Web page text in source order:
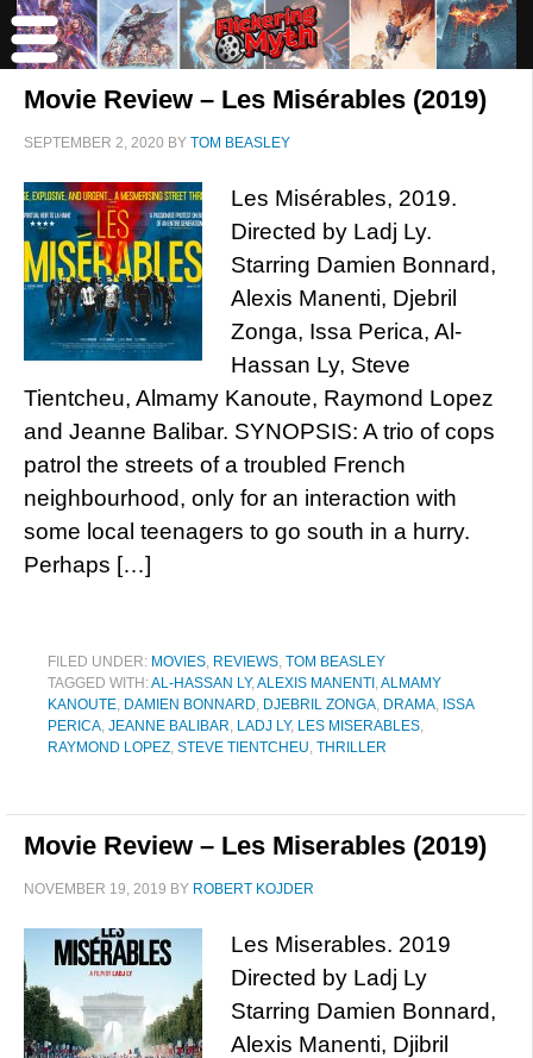
Movie Review – Les Misérables (2019)
SEPTEMBER 2, 2020 BY TOM BEASLEY
Les Misérables, 2019.
Directed by Ladj Ly.
Starring Damien Bonnard,
Alexis Manenti, Djebril
Zonga, Issa Perica, Al-
Hassan Ly, Steve
Tientcheu, Almamy Kanoute, Raymond Lopez
and Jeanne Balibar. SYNOPSIS: A trio of cops
patrol the streets of a troubled French
neighbourhood, only for an interaction with
some local teenagers to go south in a hurry.
Perhaps […]
FILED UNDER: MOVIES, REVIEWS, TOM BEASLEY
TAGGED WITH:AL-HASSAN LY,ALEXIS MANENTI ,ALMAMY
KANOUTE, DAMIEN BONNARD, DJEBRIL ZONGA, DRAMA, ISSA
PERICA, JEANNE BALIBAR, LADJ LY, LES MISERABLES,
RAYMOND LOPEZ, STEVE TIENTCHEU, THRILLER
Movie Review – Les Miserables (2019)
NOVEMBER 19, 2019 BY ROBERT KOJDER
Les Miserables. 2019
Directed by Ladj Ly
Starring Damien Bonnard,
Alexis Manenti, Djibril